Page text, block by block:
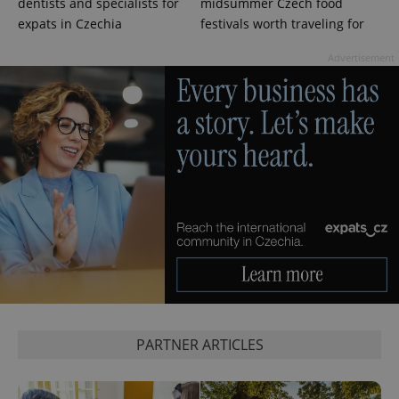
expats in Czechia
festivals worth traveling for
PARTNER ARTICLES
ex_polls .expats.cz 1
add_logo_profile_modal_displayed .expats.cz
Privacy Policy